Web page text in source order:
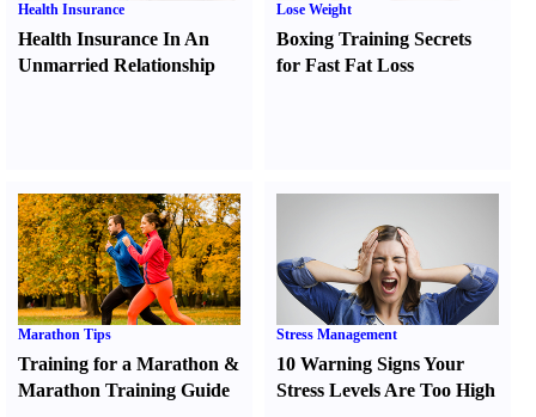
Health Insurance
Health Insurance In An
Unmarried Relationship
Lose Weight
Boxing Training Secrets
for Fast Fat Loss
Marathon Tips
Training for a Marathon &
Marathon Training Guide
Stress Management
10 Warning Signs Your
Stress Levels Are Too High